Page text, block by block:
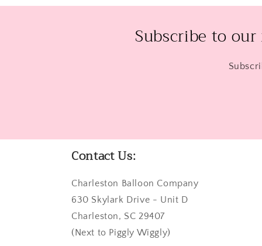
Subscribe to
Contact Us:
Charleston Balloon Company
630 Skylark Drive - Unit D
Charleston, SC 29407
(Next to Piggly Wiggly)